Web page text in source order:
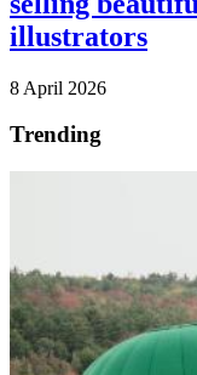
illustrators
8 April 2026
Trending